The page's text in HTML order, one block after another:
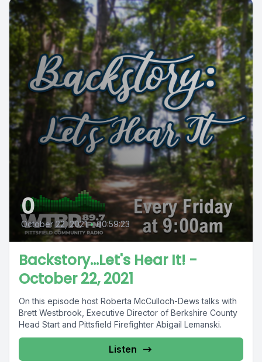
0
October 22, 2021 • 00:59:23
Backstory...Let's Hear It! -
October 22, 2021
On this episode host Roberta McCulloch-Dews talks with
Brett Westbrook, Executive Director of Berkshire County
Head Start and Pittsfield Firefighter Abigail Lemanski.
Listen